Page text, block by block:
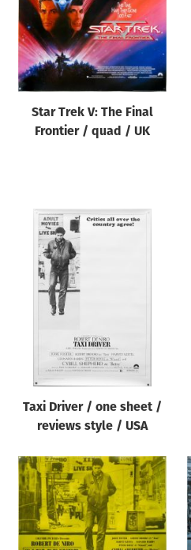
Star Trek V: The Final
Frontier / quad / UK
Taxi Driver / one sheet /
reviews style / USA